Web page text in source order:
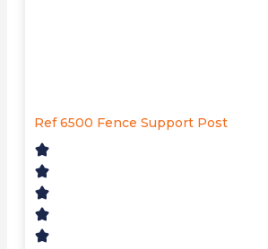
Ref 6500 Fence Support Post